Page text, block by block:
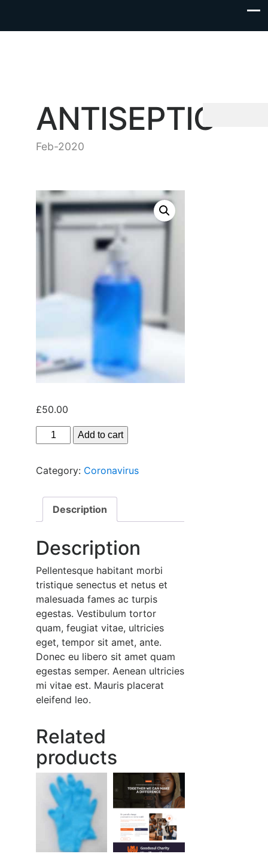
ANTISEPTIC
Feb-2020
£50.00
Add to cart
Category: Coronavirus
Description
Description
Pellentesque habitant morbi
tristique senectus et netus et
malesuada fames ac turpis
egestas. Vestibulum tortor
quam, feugiat vitae, ultricies
eget, tempor sit amet, ante.
Donec eu libero sit amet quam
egestas semper. Aenean ultricies
mi vitae est. Mauris placerat
eleifend leo.
Related
products